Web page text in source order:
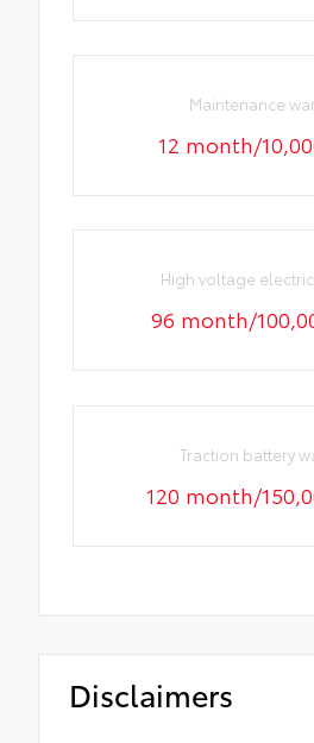
Maintenance
12 month/
High voltage
96 month/
Traction battery
120 month/
Disclaimers